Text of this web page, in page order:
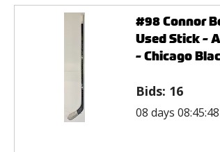
#98 Connor
Used Stick -
- Chicago
Bids: 16
08 days 08:45:48